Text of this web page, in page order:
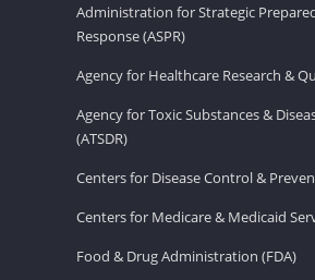
Administration for Strategic
Response (ASPR)
Agency for Healthcare Research &
Agency for Toxic Substances &
(ATSDR)
Centers for Disease Control &
Centers for Medicare & Medicaid
Food & Drug Administration (FDA)